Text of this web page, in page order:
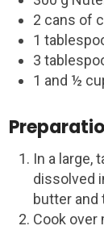
2 cans of
1
3
1 and ½
In a large,
dissolved
butter and
Cook over